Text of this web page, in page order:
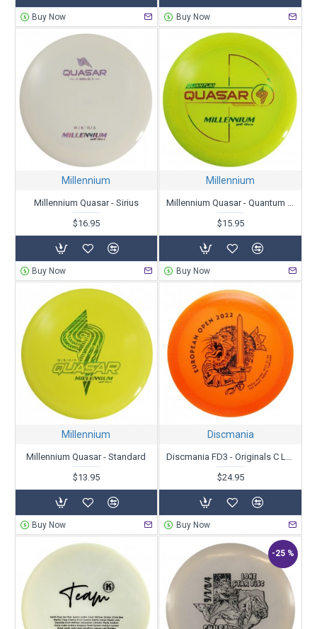
Buy Now Buy Now
Millennium
Millennium Quasar - Sirius
$16.95
Buy Now
Millennium
$15.95
Buy Now
Millennium
Millennium Quasar - Standard
$13.95
Buy Now
Discmania
$24.95
Buy Now
-25 %